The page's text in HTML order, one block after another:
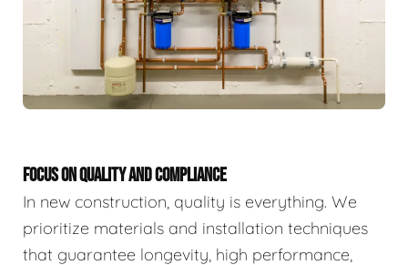
FOCUS ON QUALITY AND COMPLIANCE
In new construction, quality is everything. We
prioritize materials and installation techniques
that guarantee longevity, high performance,